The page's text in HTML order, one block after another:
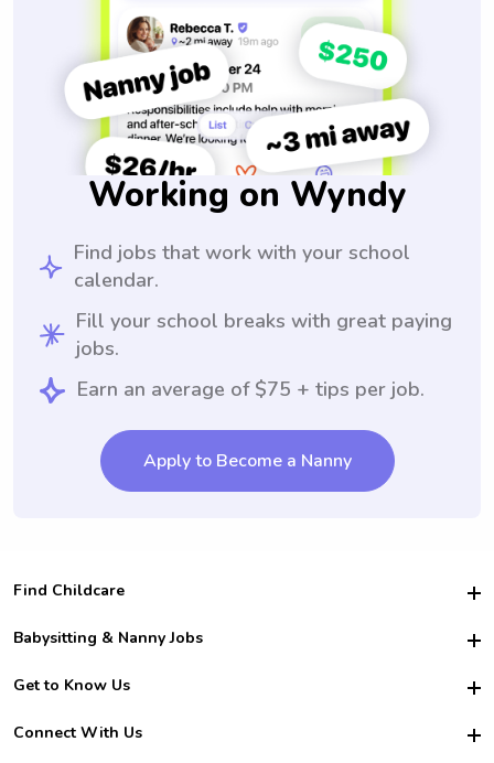
Working on Wyndy
Find jobs that work with your school
calendar.
Fill your school breaks with great paying
jobs.
Earn an average of $75 + tips per job.
Apply to Become a Nanny
Find Childcare
Hire College Babysitters
For Employers
For Churches
Babysitting & Nanny Jobs
Become a Sitter
Family Interview Tips
Get to Know Us
Safety
Connect With Us